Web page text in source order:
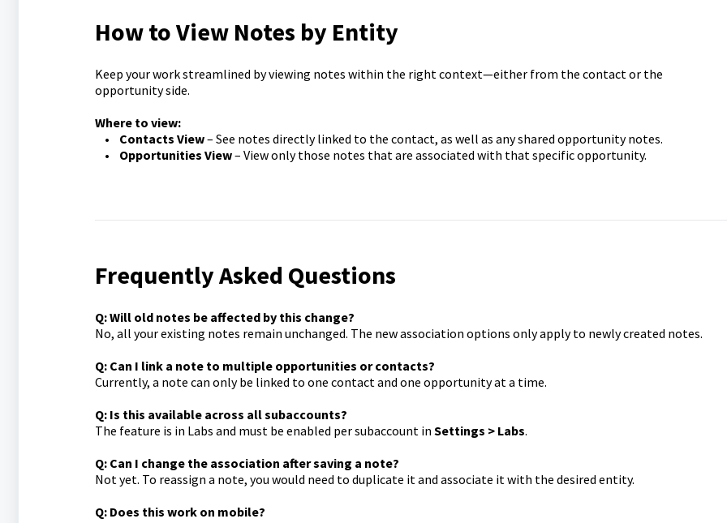
How to View Notes by Entity
Keep your work streamlined by viewing notes within the right context—either from the contact or the
opportunity side.
Where to view:
• Contacts View– See notes directly linked to the contact, as well as any shared opportunity notes.
• Opportunities View– View only those notes that are associated with that specific opportunity.
Frequently Asked Questions
Q: Will old notes be affected by this change?
No, all your existing notes remain unchanged. The new association options only apply to newly created notes.
Q: Can I link a note to multiple opportunities or contacts?
Currently, a note can only be linked to one contact and one opportunity at a time.
Q: Is this available across all subaccounts?
The feature is in Labs and must be enabled per subaccount in Settings > Labs.
Q: Can I change the association after saving a note?
Not yet. To reassign a note, you would need to duplicate it and associate it with the desired entity.
Q: Does this work on mobile?